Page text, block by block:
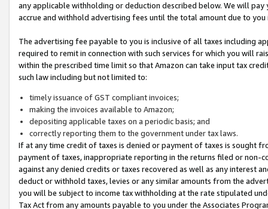
any applicable withholding or deduction described below. We will
accrue and withhold advertising fees until the total amount due to you
The advertising fee payable to you is inclusive of all taxes including
required to remit in connection with such services for which you will
within the prescribed time limit so that Amazon can take input tax
such law including but not limited to:
timely issuance of GST compliant invoices;
making the invoices available to Amazon;
depositing applicable taxes on a periodic basis; and
correctly reporting them to the government under tax laws.
If at any time credit of taxes is denied or payment of taxes is sought
payment of taxes, inappropriate reporting in the returns filed or non-
against any denied credits or taxes recovered as well as any interest
deduct or withhold taxes, levies or any similar amounts from the
you will be subject to income tax withholding at the rate stipulated
Tax Act from any amounts payable to you under the Associates